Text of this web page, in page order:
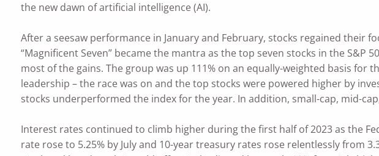
the new dawn of artificial intelligence (AI).
After a seesaw performance in January and February, stocks regained
“Magnificent Seven” became the mantra as the top seven stocks in the S&P
most of the gains. The group was up 111% on an equally-weighted basis for
leadership – the race was on and the top stocks were powered higher by
stocks underperformed the index for the year. In addition, small-cap, mid-
Interest rates continued to climb higher during the first half of 2023 as the
rate rose to 5.25% by July and 10-year treasury rates rose relentlessly from